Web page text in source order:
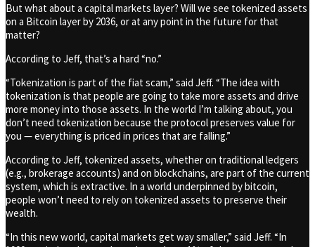
But what about a capital markets layer? Will we see tokenized assets
on a Bitcoin layer by 2036, or at any point in the future for that
matter?
According to Jeff, that’s a hard “no.”
“Tokenization is part of the fiat scam,” said Jeff. “The idea with
tokenization is that people are going to take more assets and drive
more money into those assets. In the world I’m talking about, you
don’t need tokenization because the protocol preserves value for
you — everything is priced in prices that are falling.”
According to Jeff, tokenized assets, whether on traditional ledgers
(e.g., brokerage accounts) and on blockchains, are part of the current
system, which is extractive. In a world underpinned by bitcoin,
people won’t need to rely on tokenized assets to preserve their
wealth.
“In this new world, capital markets get way smaller,” said Jeff. “In